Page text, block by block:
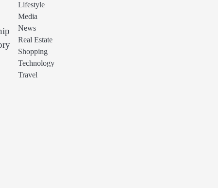
Lifestyle
Media
News
Real Estate
Shopping
Technology
Travel